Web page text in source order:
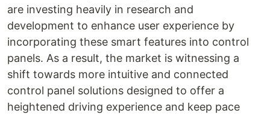
are investing heavily in research and
development to enhance user experience by
incorporating these smart features into control
panels. As a result, the market is witnessing a
shift towards more intuitive and connected
control panel solutions designed to offer a
heightened driving experience and keep pace